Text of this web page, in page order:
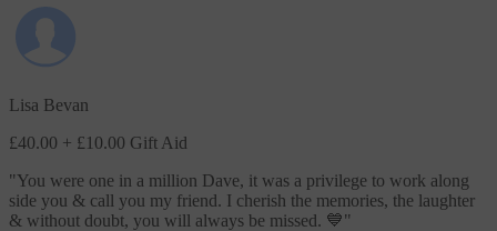
Lisa Bevan
£40.00 + £10.00 Gift Aid
"You were one in a million Dave, it was a privilege to work along
side you & call you my friend. I cherish the memories, the laughter
& without doubt, you will always be missed. 💙"